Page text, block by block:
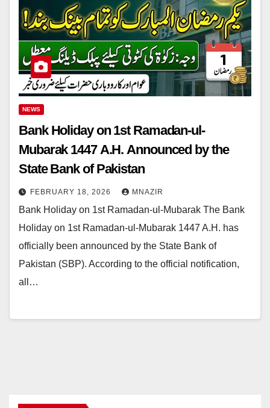
NEWS
Bank Holiday on 1st Ramadan-ul-
Mubarak 1447 A.H. Announced by the
State Bank of Pakistan
FEBRUARY 18, 2026 MNAZIR
Bank Holiday on 1st Ramadan-ul-Mubarak The Bank
Holiday on 1st Ramadan-ul-Mubarak 1447 A.H. has
officially been announced by the State Bank of
Pakistan (SBP). According to the official notification,
all…